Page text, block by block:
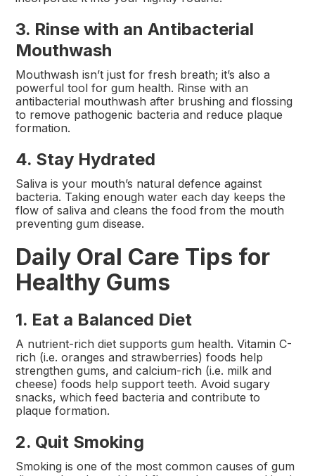
3. Rinse with an Antibacterial
Mouthwash
Mouthwash isn’t just for fresh breath; it’s also a
powerful tool for gum health. Rinse with an
antibacterial mouthwash after brushing and flossing
to remove pathogenic bacteria and reduce plaque
formation.
4. Stay Hydrated
Saliva is your mouth’s natural defence against
bacteria. Taking enough water each day keeps the
flow of saliva and cleans the food from the mouth
preventing gum disease.
Daily Oral Care Tips for
Healthy Gums
1. Eat a Balanced Diet
A nutrient-rich diet supports gum health. Vitamin C-
rich (i.e. oranges and strawberries) foods help
strengthen gums, and calcium-rich (i.e. milk and
cheese) foods help support teeth. Avoid sugary
snacks, which feed bacteria and contribute to
plaque formation.
2. Quit Smoking
Smoking is one of the most common causes of gum